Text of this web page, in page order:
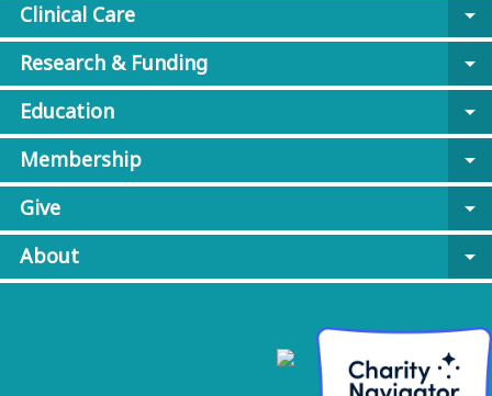
Clinical Care
arrow_drop_down
Research & Funding
arrow_drop_down
Education
arrow_drop_down
Membership
arrow_drop_down
Give
arrow_drop_down
About
arrow_drop_down